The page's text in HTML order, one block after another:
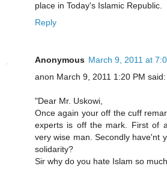
place in Today's Islamic Republic.
Reply
Anonymous March 9, 2011 at
anon March 9, 2011 1:20 PM said:
"Dear Mr. Uskowi,
Once again your off the cuff
experts is off the mark. First of
very wise man. Secondly have'nt
solidarity?
Sir why do you hate Islam so